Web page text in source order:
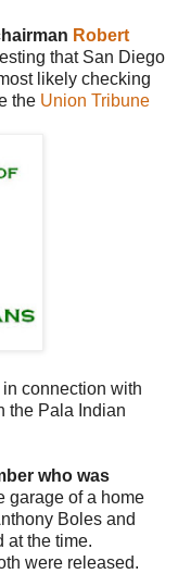
Robert
that San Diego
likely checking
the Union Tribune
connection with
the Pala Indian
who was
garage of a home
Boles and
at the time.
were released.